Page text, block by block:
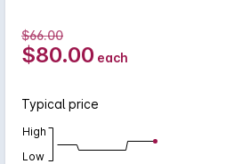
$66.00
$80.00 each
Typical price
High
Low